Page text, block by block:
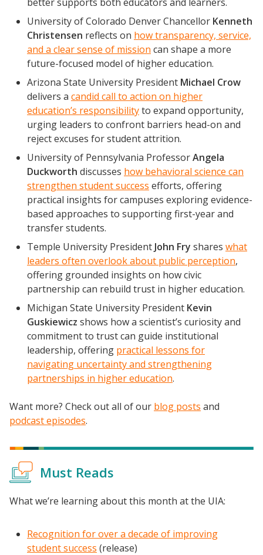
University of Colorado Denver Chancellor Kenneth
Christensen reflects on how transparency, service,
and a clear sense of mission can shape a more
future-focused model of higher education.
Arizona State University President Michael Crow
delivers a candid call to action on higher
education’s responsibilityto expand opportunity,
urging leaders to confront barriers head-on and
reject excuses for student attrition.
University of Pennsylvania ProfessorAngela
Duckworth discusses how behavioral science can
strengthen student success efforts, offering
practical insights for campuses exploring evidence-
based approaches to supporting first-year and
transfer students.
Temple University President John Fry shares what
leaders often overlook about public perception,
offering grounded insights on how civic
partnership can rebuild trust in higher education.
Michigan State University President Kevin
Guskiewicz shows how a scientist’s curiosity and
commitment to trust can guide institutional
leadership, offering practical lessons for
navigating uncertainty and strengthening
partnerships in higher education.
Want more? Check out all of our blog posts and
podcast episodes.
Must Reads
What we’re learning about this month at the UIA:
Recognition for over a decade of improving
student success (release)